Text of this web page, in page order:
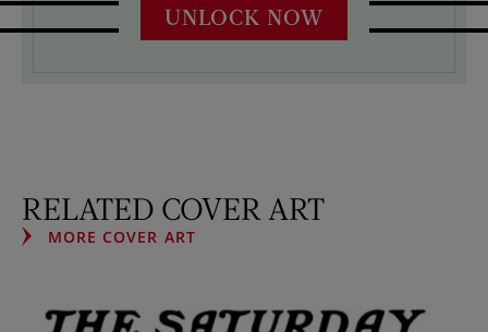
UNLOCK NOW
RELATED COVER ART
MORE COVER ART